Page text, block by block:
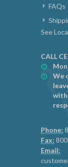
FAQs
See
CALL
We
with
Phone:
Fax:
Email: